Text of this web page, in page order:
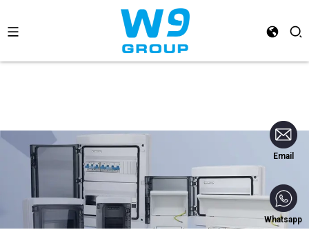
Email
Whatsapp